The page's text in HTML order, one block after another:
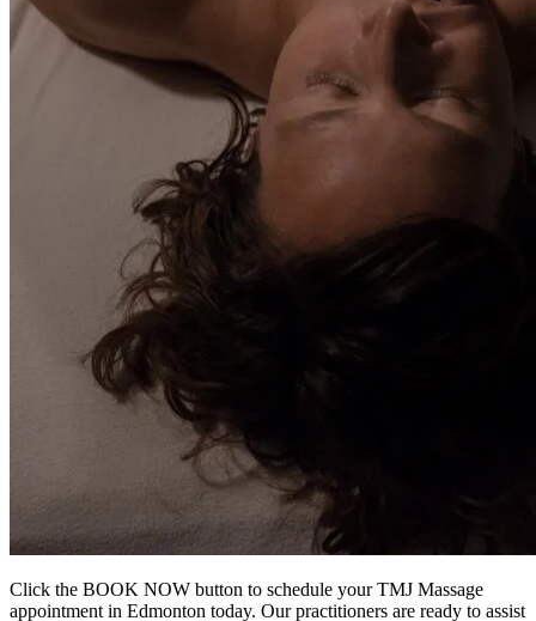
Click the BOOK NOW button to schedule your TMJ Massage
appointment in Edmonton today. Our practitioners are ready to assist